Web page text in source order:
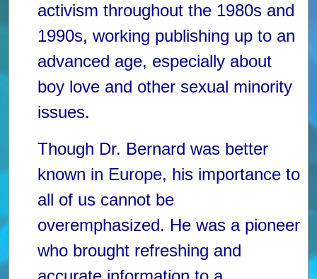
activism throughout the 1980s and
1990s, working publishing up to an
advanced age, especially about
boy love and other sexual minority
issues.
Though Dr. Bernard was better
known in Europe, his importance to
all of us cannot be
overemphasized. He was a pioneer
who brought refreshing and